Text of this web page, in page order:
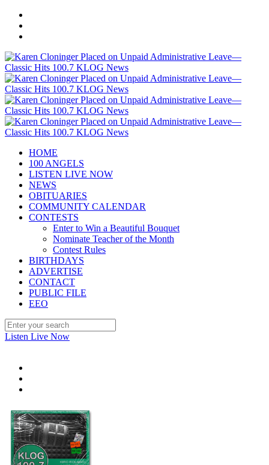
HOME
100 ANGELS
LISTEN LIVE NOW
NEWS
OBITUARIES
COMMUNITY CALENDAR
CONTESTS
Enter to Win a Beautiful Bouquet
Nominate Teacher of the Month
Contest Rules
BIRTHDAYS
ADVERTISE
CONTACT
PUBLIC FILE
EEO
Listen Live Now